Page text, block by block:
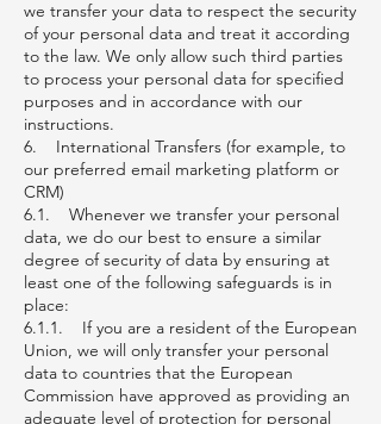
we transfer your data to respect the security
of your personal data and treat it according
to the law. We only allow such third parties
to process your personal data for specified
purposes and in accordance with our
instructions.
6. International Transfers (for example, to
our preferred email marketing platform or
CRM)
6.1. Whenever we transfer your personal
data, we do our best to ensure a similar
degree of security of data by ensuring at
least one of the following safeguards is in
place:
6.1.1. If you are a resident of the European
Union, we will only transfer your personal
data to countries that the European
Commission have approved as providing an
adequate level of protection for personal